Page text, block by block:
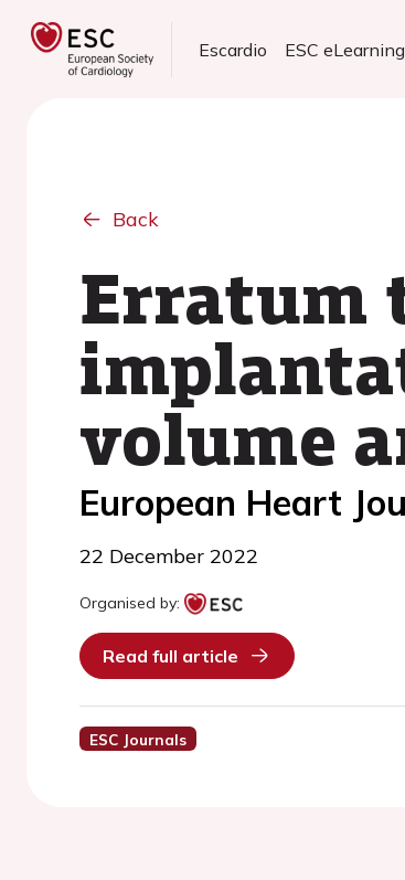
Escardio ESC eLearning
Back
Erratum
volume
European Heart
22 December 2022
Organised by:
Read full article
ESC Journals